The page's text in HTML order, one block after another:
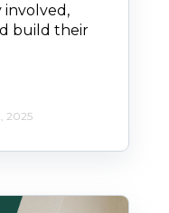
involved,
build their
2025